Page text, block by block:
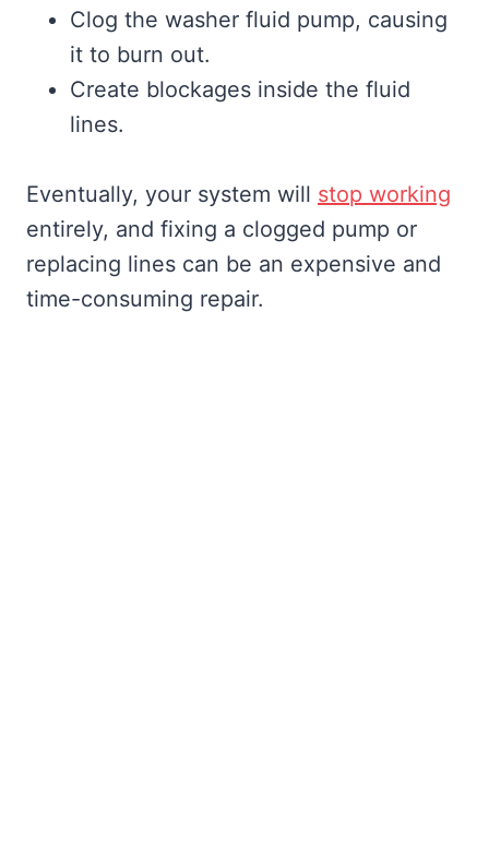
Clog the washer fluid pump, causing
it to burn out.
Create blockages inside the fluid
lines.
Eventually, your system will stop working
entirely, and fixing a clogged pump or
replacing lines can be an expensive and
time-consuming repair.